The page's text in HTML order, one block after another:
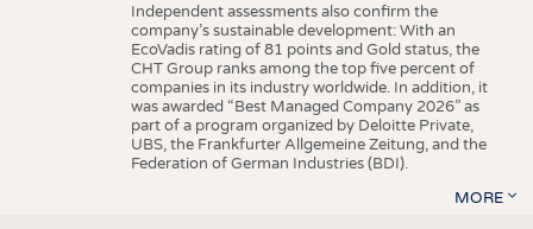
Independent assessments also confirm the
company’s sustainable development: With an
EcoVadis rating of 81 points and Gold status, the
CHT Group ranks among the top five percent of
companies in its industry worldwide. In addition, it
was awarded “Best Managed Company 2026” as
part of a program organized by Deloitte Private,
UBS, the Frankfurter Allgemeine Zeitung, and the
Federation of German Industries (BDI).
MORE